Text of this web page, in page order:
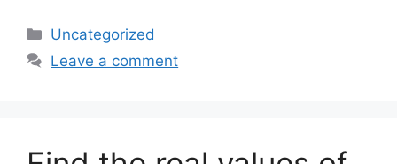
Categories
Uncategorized
Leave a comment